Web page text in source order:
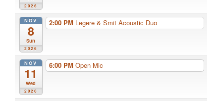
2026
NOV
8
Sun
2026
2:00 PM Legere & Smit Acoustic Duo
NOV
11
Wed
2026
6:00 PM Open Mic